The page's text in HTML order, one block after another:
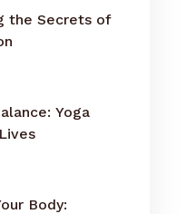
the Secrets of
Yoga
Body: